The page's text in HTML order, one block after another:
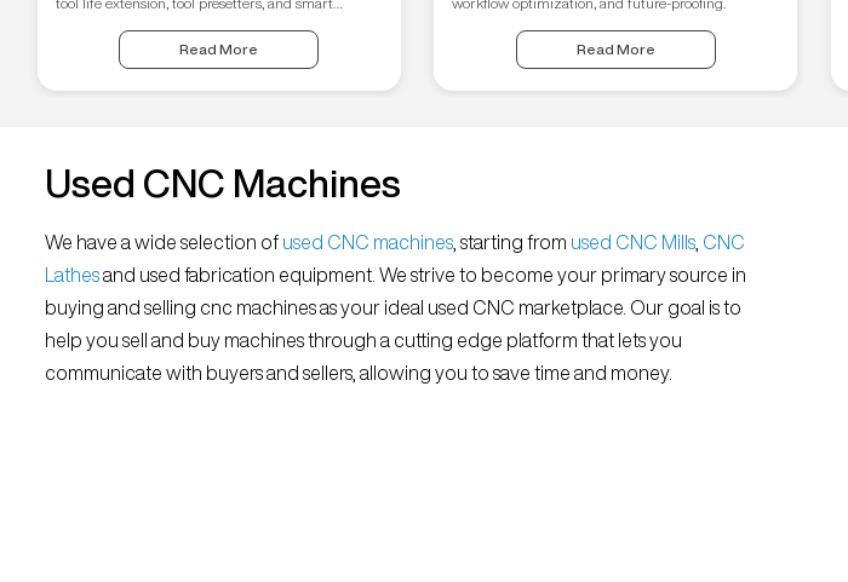
tool life extension, tool presetters, and smart
Read More
workflow optimization, and future-proofing.
Read More
Used CNC Machines
We have a wide selection of used CNC machines , starting from used CNC Mills CNC
Lathesand used fabrication equipment. We strive to become your primary source in
buying and selling cnc machines as your ideal used CNC marketplace. Our goal is to
help you sell and buy machines through a cutting edge platform that lets you
communicate with buyers and sellers, allowing you to save time and money.